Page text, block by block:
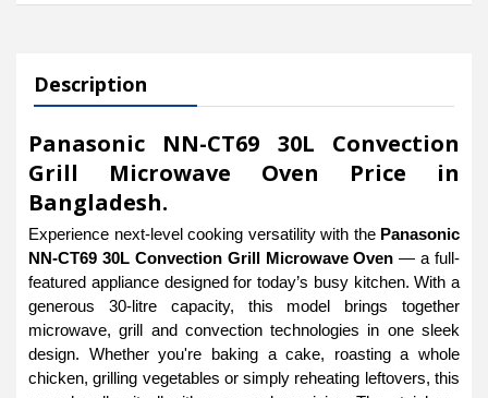
Description
Panasonic NN-CT69 30L Convection
Grill Microwave Oven Price in
Bangladesh.
Experience next-level cooking versatility with the Panasonic
NN-CT69 30L Convection Grill Microwave Oven — a full-
featured appliance designed for today’s busy kitchen. With a
generous 30-litre capacity, this model brings together
microwave, grill and convection technologies in one sleek
design. Whether you're baking a cake, roasting a whole
chicken, grilling vegetables or simply reheating leftovers, this